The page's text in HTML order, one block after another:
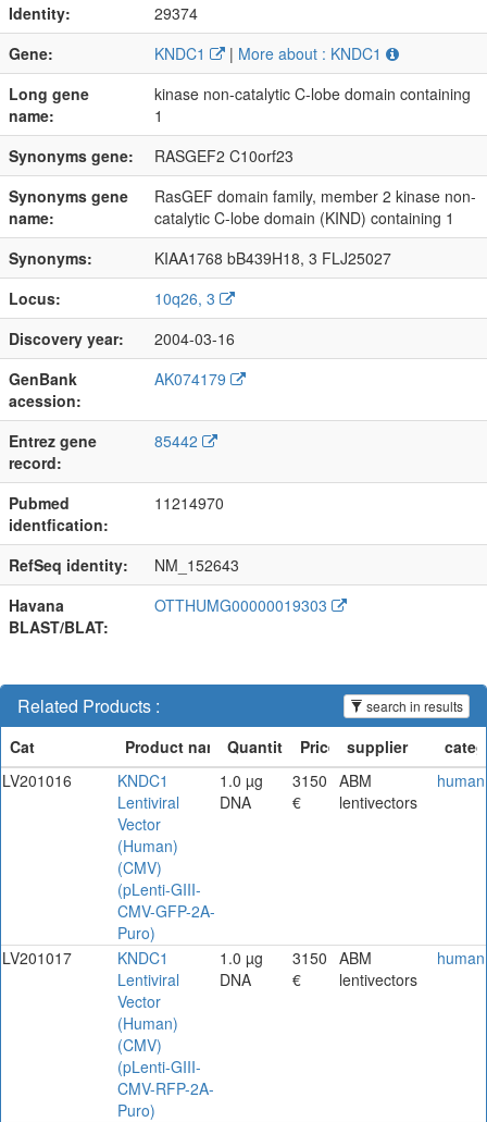
Identity:
29374
Gene:
KNDC1 | More about : KNDC1
Long gene
name:
kinase non-catalytic C-lobe domain containing
1
Synonyms gene:
RASGEF2 C10orf23
Synonyms gene
name:
RasGEF domain family, member 2 kinase non-
catalytic C-lobe domain (KIND) containing 1
Synonyms:
KIAA1768 bB439H18, 3 FLJ25027
Locus:
10q26, 3
Discovery year:
2004-03-16
GenBank
acession:
AK074179
Entrez gene
record:
85442
Pubmed
identfication:
11214970
RefSeq identity:
NM_152643
Havana
BLAST/BLAT:
OTTHUMG00000019303
Related Products : search in results
LV201016
KNDC1
Lentiviral
Vector
(Human)
(CMV)
(pLenti-GIII-
CMV-GFP-2A-
Puro)
1.0 µg
DNA
3150
€
ABM
lentivectors
human
LV201017
KNDC1
Lentiviral
Vector
(Human)
(CMV)
(pLenti-GIII-
CMV-RFP-2A-
Puro)
1.0 µg
DNA
3150
€
ABM
lentivectors
human